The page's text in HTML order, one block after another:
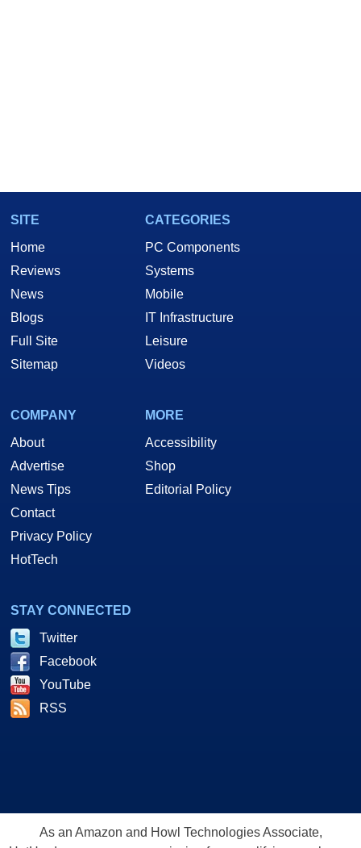
SITE
Home
Reviews
News
Blogs
Full Site
Sitemap
CATEGORIES
PC Components
Systems
Mobile
IT Infrastructure
Leisure
Videos
COMPANY
About
Advertise
News Tips
Contact
Privacy Policy
HotTech
MORE
Accessibility
Shop
Editorial Policy
STAY CONNECTED
Twitter
Facebook
YouTube
RSS
As an Amazon and Howl Technologies Associate,